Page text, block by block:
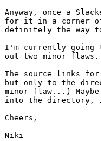
Anyway, once a
for it in a corner
definitely the way
I'm currently going
out two minor flaws.
The source links
but only to the
minor flaw...)
into the directory,
Cheers,
Niki